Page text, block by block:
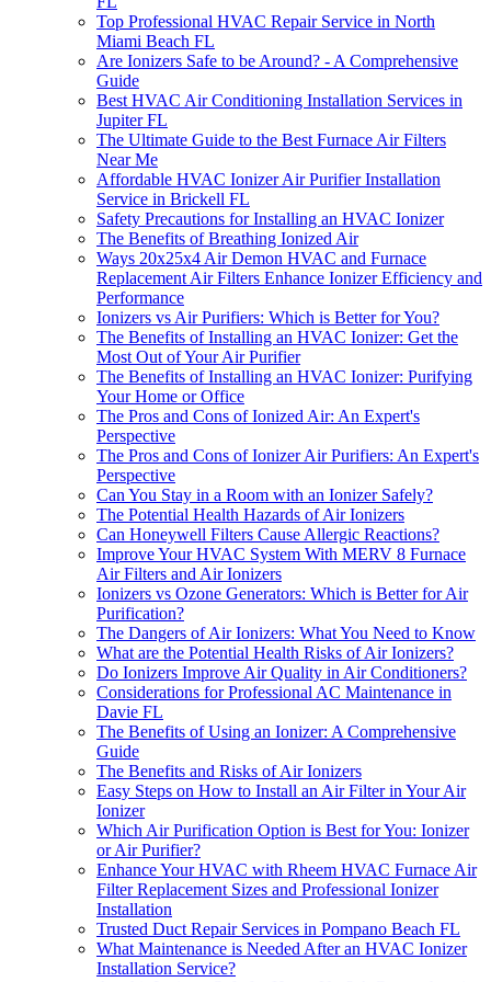
Top Professional HVAC Repair Service in North
Miami Beach FL
Are Ionizers Safe to be Around? - A Comprehensive
Guide
Best HVAC Air Conditioning Installation Services in
Jupiter FL
The Ultimate Guide to the Best Furnace Air Filters
Near Me
Affordable HVAC Ionizer Air Purifier Installation
Service in Brickell FL
Safety Precautions for Installing an HVAC Ionizer
The Benefits of Breathing Ionized Air
Ways 20x25x4 Air Demon HVAC and Furnace
Replacement Air Filters Enhance Ionizer Efficiency and
Performance
Ionizers vs Air Purifiers: Which is Better for You?
The Benefits of Installing an HVAC Ionizer: Get the
Most Out of Your Air Purifier
The Benefits of Installing an HVAC Ionizer: Purifying
Your Home or Office
The Pros and Cons of Ionized Air: An Expert's
Perspective
The Pros and Cons of Ionizer Air Purifiers: An Expert's
Perspective
Can You Stay in a Room with an Ionizer Safely?
The Potential Health Hazards of Air Ionizers
Can Honeywell Filters Cause Allergic Reactions?
Improve Your HVAC System With MERV 8 Furnace
Air Filters and Air Ionizers
Ionizers vs Ozone Generators: Which is Better for Air
Purification?
The Dangers of Air Ionizers: What You Need to Know
What are the Potential Health Risks of Air Ionizers?
Do Ionizers Improve Air Quality in Air Conditioners?
Considerations for Professional AC Maintenance in
Davie FL
The Benefits of Using an Ionizer: A Comprehensive
Guide
The Benefits and Risks of Air Ionizers
Easy Steps on How to Install an Air Filter in Your Air
Ionizer
Which Air Purification Option is Best for You: Ionizer
or Air Purifier?
Enhance Your HVAC with Rheem HVAC Furnace Air
Filter Replacement Sizes and Professional Ionizer
Installation
Trusted Duct Repair Services in Pompano Beach FL
What Maintenance is Needed After an HVAC Ionizer
Installation Service?